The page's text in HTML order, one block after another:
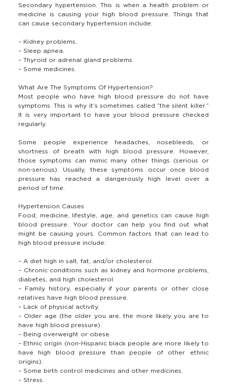
Secondary hypertension. This is when a health problem or
medicine is causing your high blood pressure. Things that
can cause secondary hypertension include:
– Kidney problems.
– Sleep apnea.
– Thyroid or adrenal gland problems.
– Some medicines.
What Are The Symptoms Of Hypertension?
Most people who have high blood pressure do not have
symptoms. This is why it’s sometimes called “the silent killer.”
It is very important to have your blood pressure checked
regularly.
Some people experience headaches, nosebleeds, or
shortness of breath with high blood pressure. However,
those symptoms can mimic many other things (serious or
non-serious). Usually, these symptoms occur once blood
pressure has reached a dangerously high level over a
period of time.
Hypertension Causes
Food, medicine, lifestyle, age, and genetics can cause high
blood pressure. Your doctor can help you find out what
might be causing yours. Common factors that can lead to
high blood pressure include:
– A diet high in salt, fat, and/or cholesterol.
– Chronic conditions such as kidney and hormone problems,
diabetes, and high cholesterol.
– Family history, especially if your parents or other close
relatives have high blood pressure.
– Lack of physical activity.
– Older age (the older you are, the more likely you are to
have high blood pressure).
– Being overweight or obese.
– Ethnic origin (non-Hispanic black people are more likely to
have high blood pressure than people of other ethnic
origins).
– Some birth control medicines and other medicines.
– Stress.